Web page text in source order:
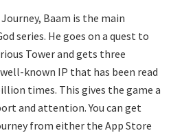
Baam is the main
series. He goes on a quest to
Tower and gets three
known IP that has been read
times. This gives the game a
and attention. You can get
from either the App Store